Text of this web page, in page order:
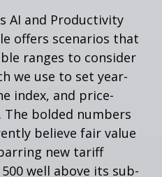
AI and Productivity
offers scenarios that
ranges to consider
we use to set year-
index, and price-
The bolded numbers
believe fair value
new tariff
well above its sub-